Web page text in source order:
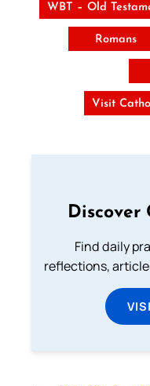
WBT – Old
Romans
Visit
Discover
Find daily
reflections,